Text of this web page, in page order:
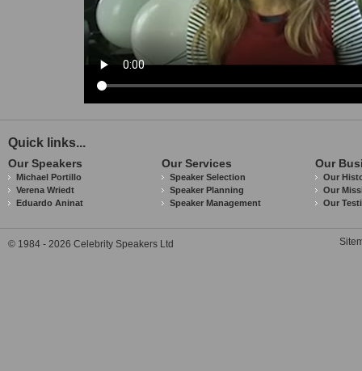
Quick links...
Our Speakers
Michael Portillo
Verena Wriedt
Eduardo Aninat
Our Services
Speaker Selection
Speaker Planning
Speaker Management
Our
Our
Our
Our
© 1984 - 2026 Celebrity Speakers Ltd